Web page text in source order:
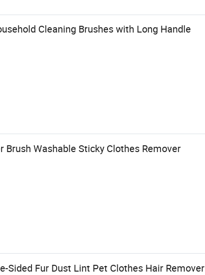
Cleaning Brushes with Long Handle
Washable Sticky Clothes Remover
Sided Fur Dust Lint Pet Clothes Hair Remover